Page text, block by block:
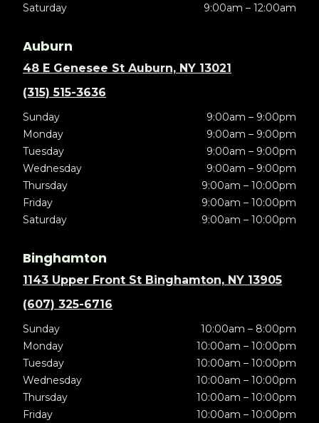
Saturday
9:00am – 12:00am
Auburn
48 E Genesee St Auburn, NY 13021
(315) 515-3636
Sunday
9:00am – 9:00pm
Monday
9:00am – 9:00pm
Tuesday
9:00am – 9:00pm
Wednesday
9:00am – 9:00pm
Thursday
9:00am – 10:00pm
Friday
9:00am – 10:00pm
Saturday
9:00am – 10:00pm
Binghamton
1143 Upper Front St Binghamton, NY 13905
(607) 325-6716
Sunday
10:00am – 8:00pm
Monday
10:00am – 10:00pm
Tuesday
10:00am – 10:00pm
Wednesday
10:00am – 10:00pm
Thursday
10:00am – 10:00pm
Friday
10:00am – 10:00pm